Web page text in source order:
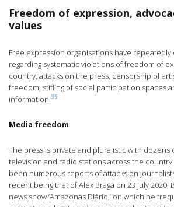
Freedom of expression,
values
Free expression organisations have
regarding systematic violations of freedom of
country, attacks on the press, censorship of
freedom, stifling of social participation spaces
information.35
Media freedom
The press is private and pluralistic with dozens
television and radio stations across the
been numerous reports of attacks on
recent being that of Alex Braga on 23 July 2020.
news show ‘Amazonas Diário,’ on which he